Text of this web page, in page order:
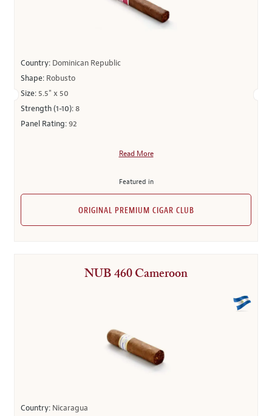
Country: Dominican Republic
Shape: Robusto
Size: 5.5" x 50
Strength (1-10):8
Panel Rating:92
Read More
Featured in
ORIGINAL PREMIUM CIGAR CLUB
NUB 460 Cameroon
Country: Nicaragua